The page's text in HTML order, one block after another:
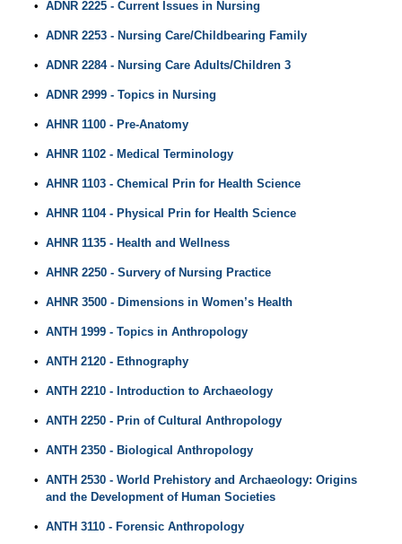
• ADNR 2225 - Current Issues in Nursing
• ADNR 2253 - Nursing Care/Childbearing Family
• ADNR 2284 - Nursing Care Adults/Children 3
• ADNR 2999 - Topics in Nursing
• AHNR 1100 - Pre-Anatomy
• AHNR 1102 - Medical Terminology
• AHNR 1103 - Chemical Prin for Health Science
• AHNR 1104 - Physical Prin for Health Science
• AHNR 1135 - Health and Wellness
• AHNR 2250 - Survery of Nursing Practice
• AHNR 3500 - Dimensions in Women’s Health
• ANTH 1999 - Topics in Anthropology
• ANTH 2120 - Ethnography
• ANTH 2210 - Introduction to Archaeology
• ANTH 2250 - Prin of Cultural Anthropology
• ANTH 2350 - Biological Anthropology
• ANTH 2530 - World Prehistory and Archaeology: Origins
and the Development of Human Societies
• ANTH 3110 - Forensic Anthropology